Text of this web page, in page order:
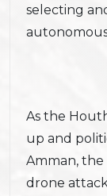
selecting
As the
up and
Amman,
drone